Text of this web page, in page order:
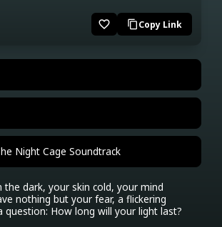
favorite_border content_copyCopy Link
Night Cage Soundtrack
the dark, your skin cold, your mind
nothing but your fear, a flickering
question: How long will your light last?